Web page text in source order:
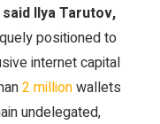
said Ilya Tarutov,
positioned to
internet capital
2 millionwallets
undelegated,